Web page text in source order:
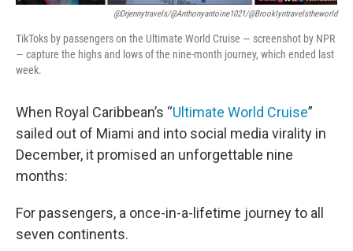
@drjennytravels/@anthonyantoine1021/@brooklyntravelstheworld
TikToks by passengers on the Ultimate World Cruise — screenshot by NPR
— capture the highs and lows of the nine-month journey, which ended last
week.
When Royal Caribbean’s “Ultimate World Cruise”
sailed out of Miami and into social media virality in
December, it promised an unforgettable nine
months:
For passengers, a once-in-a-lifetime journey to all
seven continents.